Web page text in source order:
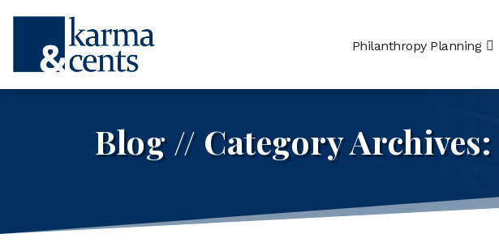
Philanthropy Planning
Blog // Category Archives: